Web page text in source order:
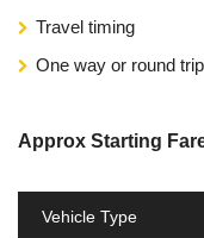
Travel timing
One way or round
Approx Starting
Vehicle Type